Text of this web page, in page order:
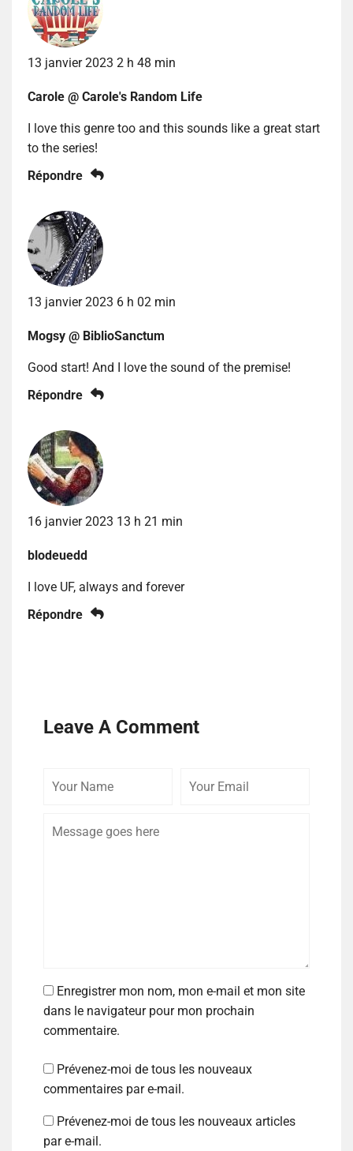
13 janvier 2023 2 h 48 min
Carole @ Carole's Random Life
I love this genre too and this sounds like a great start
to the series!
Répondre
13 janvier 2023 6 h 02 min
Mogsy @ BiblioSanctum
Good start! And I love the sound of the premise!
Répondre
16 janvier 2023 13 h 21 min
blodeuedd
I love UF, always and forever
Répondre
Leave A Comment
Enregistrer mon nom, mon e-mail et mon site
dans le navigateur pour mon prochain
commentaire.
Prévenez-moi de tous les nouveaux
commentaires par e-mail.
Prévenez-moi de tous les nouveaux articles
par e-mail.